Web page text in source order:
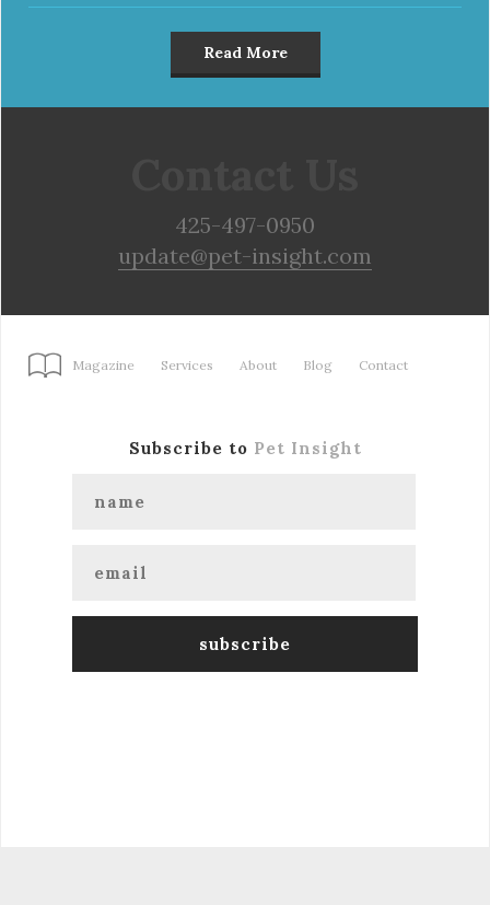
Read More
425-497-0950
update@pet-insight.com
Magazine Services About Blog Contact
Subscribe to Pet Insight